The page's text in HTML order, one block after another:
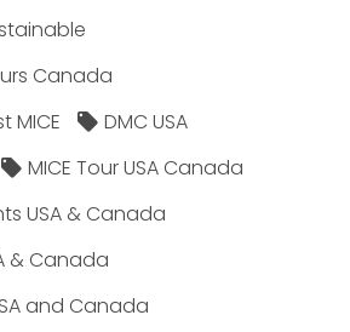
Canada
MICE
DMC USA
MICE Tour USA Canada
USA & Canada
& Canada
and Canada